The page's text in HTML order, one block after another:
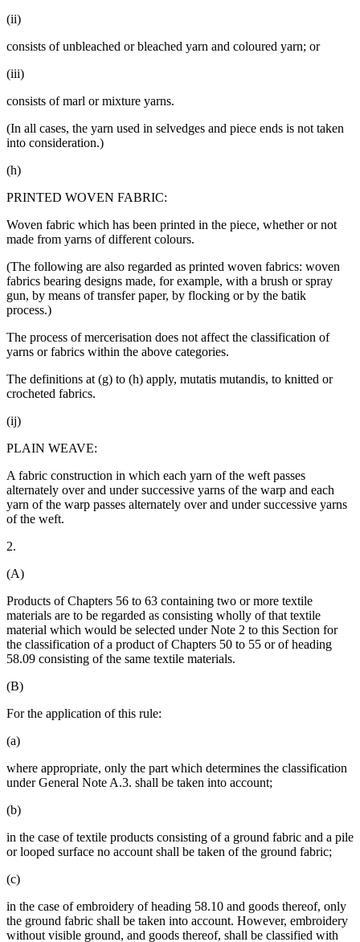
(ii)
consists of unbleached or bleached yarn and coloured yarn; or
(iii)
consists of marl or mixture yarns.
(In all cases, the yarn used in selvedges and piece ends is not taken
into consideration.)
(h)
PRINTED WOVEN FABRIC:
Woven fabric which has been printed in the piece, whether or not
made from yarns of different colours.
(The following are also regarded as printed woven fabrics: woven
fabrics bearing designs made, for example, with a brush or spray
gun, by means of transfer paper, by flocking or by the batik
process.)
The process of mercerisation does not affect the classification of
yarns or fabrics within the above categories.
The definitions at (g) to (h) apply, mutatis mutandis, to knitted or
crocheted fabrics.
(ij)
PLAIN WEAVE:
A fabric construction in which each yarn of the weft passes
alternately over and under successive yarns of the warp and each
yarn of the warp passes alternately over and under successive yarns
of the weft.
2.
(A)
Products of Chapters 56 to 63 containing two or more textile
materials are to be regarded as consisting wholly of that textile
material which would be selected under Note 2 to this Section for
the classification of a product of Chapters 50 to 55 or of heading
58.09 consisting of the same textile materials.
(B)
For the application of this rule:
(a)
where appropriate, only the part which determines the classification
under General Note A.3. shall be taken into account;
(b)
in the case of textile products consisting of a ground fabric and a pile
or looped surface no account shall be taken of the ground fabric;
(c)
in the case of embroidery of heading 58.10 and goods thereof, only
the ground fabric shall be taken into account. However, embroidery
without visible ground, and goods thereof, shall be classified with